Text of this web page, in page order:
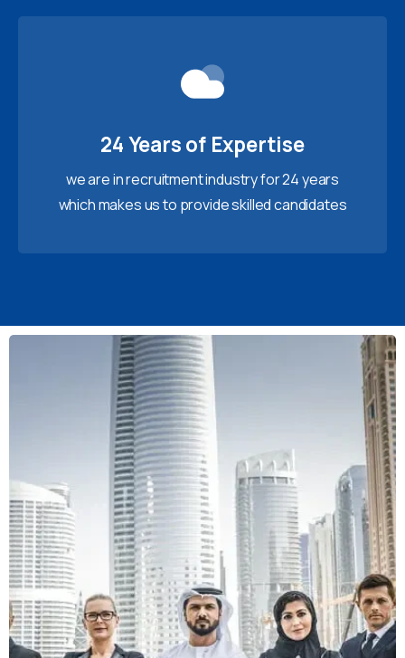
24 Years of Expertise
we are in recruitment industry for 24 years
which makes us to provide skilled candidates